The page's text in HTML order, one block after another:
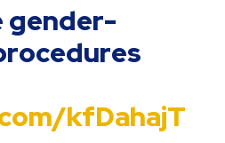
gender-
kfDahajT